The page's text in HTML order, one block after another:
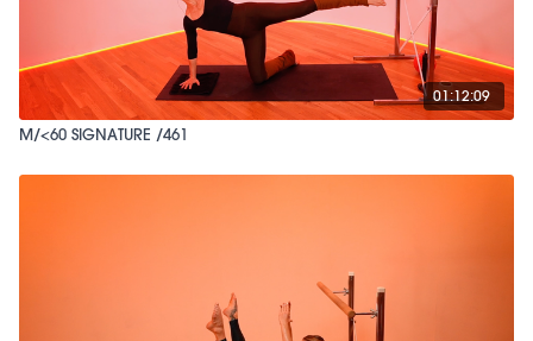
01:12:09
M/<60 SIGNATURE /461